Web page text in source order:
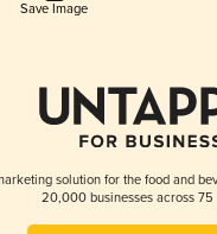
Save Image
solution for the food and
20,000 businesses across 75